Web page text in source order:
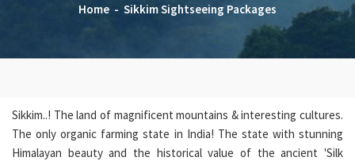
Home Sikkim Sightseeing Packages
Sikkim..! The land of magnificent mountains & interesting cultures.
The only organic farming state in India! The state with stunning
Himalayan beauty and the historical value of the ancient 'Silk